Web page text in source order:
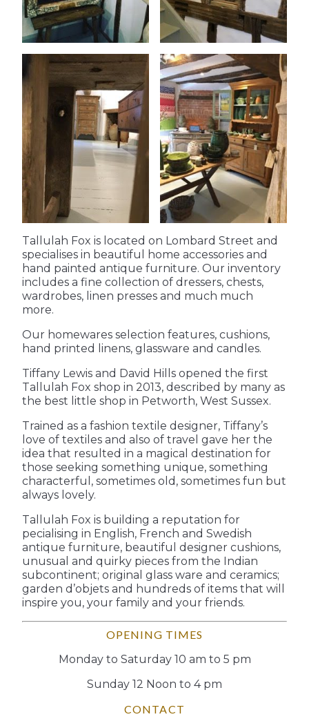
Tallulah Fox is located on Lombard Street and
specialises in beautiful home accessories and
hand painted antique furniture. Our inventory
includes a fine collection of dressers, chests,
wardrobes, linen presses and much much
more.
Our homewares selection features, cushions,
hand printed linens, glassware and candles.
Tiffany Lewis and David Hills opened the first
Tallulah Fox shop in 2013, described by many as
the best little shop in Petworth, West Sussex.
Trained as a fashion textile designer, Tiffany’s
love of textiles and also of travel gave her the
idea that resulted in a magical destination for
those seeking something unique, something
characterful, sometimes old, sometimes fun but
always lovely.
Tallulah Fox is building a reputation for
pecialising in English, French and Swedish
antique furniture, beautiful designer cushions,
unusual and quirky pieces from the Indian
subcontinent; original glass ware and ceramics;
garden d’objets and hundreds of items that will
inspire you, your family and your friends.
OPENING TIMES
Monday to Saturday 10 am to 5 pm
Sunday 12 Noon to 4 pm
CONTACT